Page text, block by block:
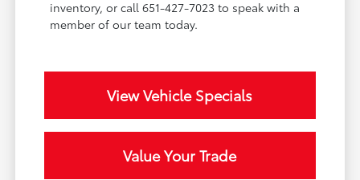
inventory, or call 651-427-7023 to speak with a
member of our team today.
View Vehicle Specials
Value Your Trade